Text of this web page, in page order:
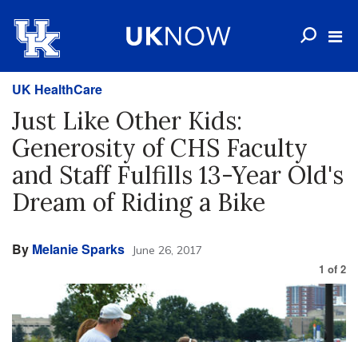
UK HealthCare
Just Like Other Kids:
Generosity of CHS Faculty
and Staff Fulfills 13-Year Old's
Dream of Riding a Bike
By Melanie Sparks June 26, 2017
1 of 2